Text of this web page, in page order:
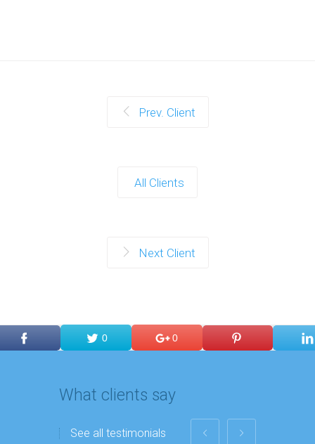
Prev. Client
All Clients
Next Client
0 0
What clients say
See all testimonials